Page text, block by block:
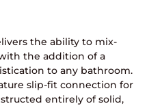
the ability to mix-
the addition of a
to any bathroom.
slip-fit connection for
entirely of solid,